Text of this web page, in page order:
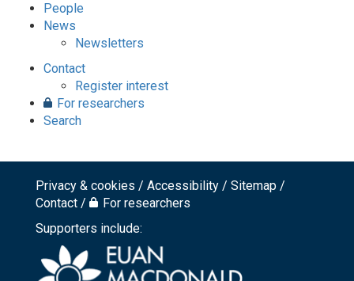
People
News
Newsletters
Contact
Register interest
For researchers
Search
Footer
top
menu
Privacy & cookies Accessibility
Sitemap
Contact
For researchers
Supporters include: